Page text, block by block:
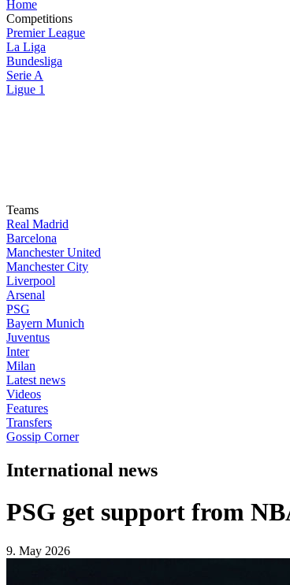
Home
Competitions
Premier League
La Liga
Bundesliga
Serie A
Ligue 1
Teams
Real Madrid
Barcelona
Manchester United
Manchester City
Liverpool
Arsenal
PSG
Bayern Munich
Juventus
Inter
Milan
Latest news
Videos
Features
Transfers
Gossip Corner
International news
PSG get support from
9. May 2026